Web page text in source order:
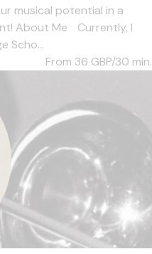
musical potential in a
About Me Currently, I
Scho...
From 36 GBP/30 min.